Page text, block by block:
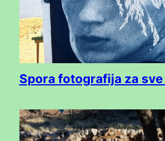
Spora fotografija za